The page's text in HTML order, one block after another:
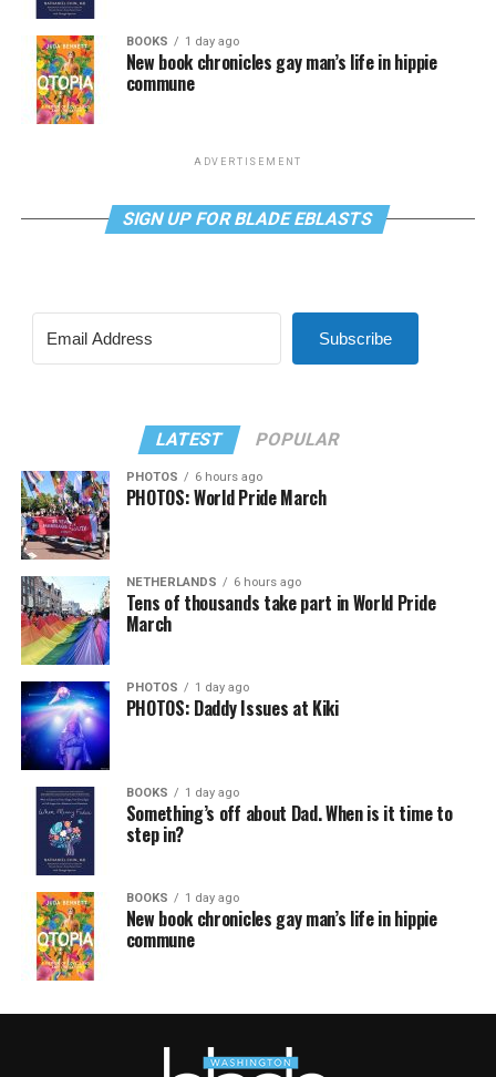
BOOKS 1 day ago
New book chronicles gay man’s life in hippie
commune
ADVERTISEMENT
SIGN UP FOR BLADE EBLASTS
Subscribe
LATEST POPULAR
PHOTOS 6 hours ago
PHOTOS: World Pride March
NETHERLANDS 6 hours ago
Tens of thousands take part in World Pride
March
PHOTOS 1 day ago
PHOTOS: Daddy Issues at Kiki
BOOKS 1 day ago
Something’s off about Dad. When is it time to
step in?
BOOKS 1 day ago
New book chronicles gay man’s life in hippie
commune